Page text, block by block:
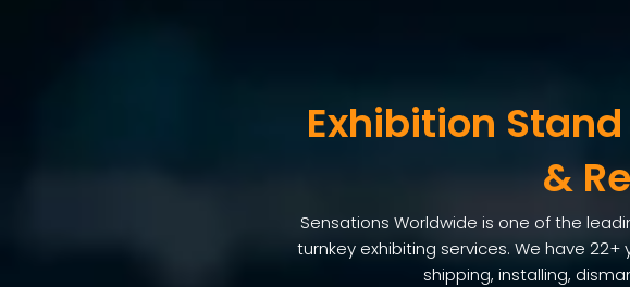
Exhibition
&
Sensations Worldwide is one of the
turnkey exhibiting services. We have
shipping, installing,